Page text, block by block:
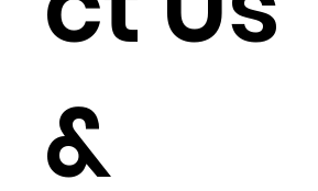
&